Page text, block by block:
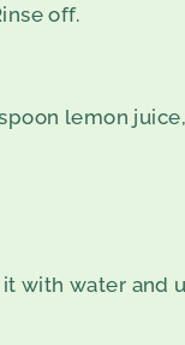
off.
lemon
with water